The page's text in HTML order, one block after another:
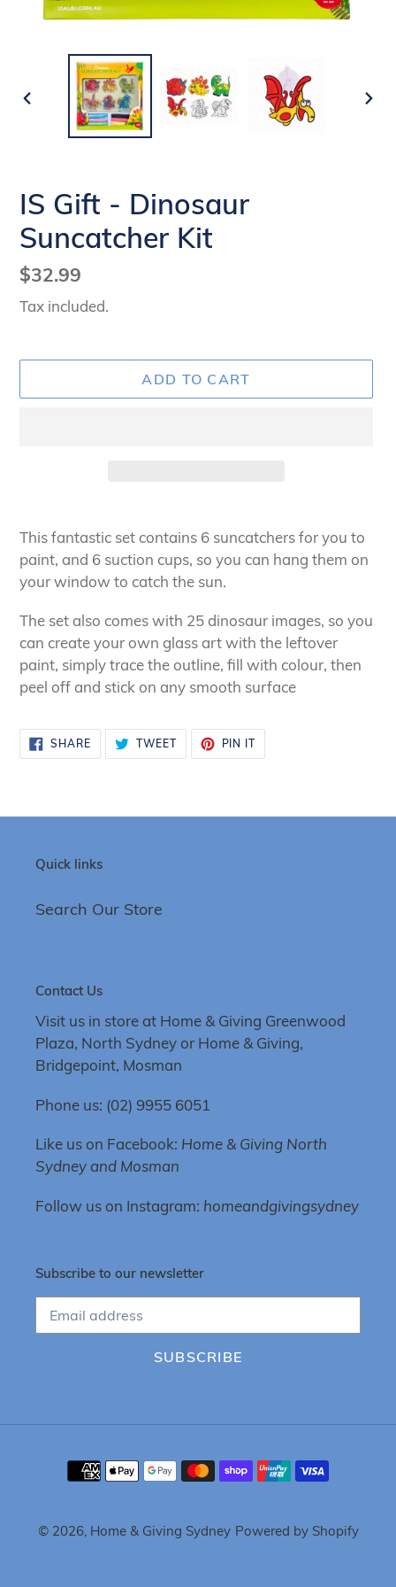
PREVIOUS
IS Gift - Dinosaur
Suncatcher Kit
Regular
price
$32.99
Tax included.
ADD TO CART
product
to
your
This fantastic set contains 6 suncatchers for you to
paint, and 6 suction cups, so you can hang them on
your window to catch the sun.
The set also comes with 25 dinosaur images, so you
can create your own glass art with the leftover
paint, simply trace the outline, fill with colour, then
peel off and stick on any smooth surface
SHARESHARE
ON
FACEBOOK
TWEETTWEET
TWITTER
PIN ITPIN
PINTEREST
Quick links
Search Our Store
Contact Us
Visit us in store at Home & Giving Greenwood
Plaza, North Sydney or Home & Giving,
Bridgepoint, Mosman
Phone us: (02) 9955 6051
Like us on Facebook: Home & Giving North
Sydney and Mosman
Follow us on Instagram: homeandgivingsydney
Subscribe to our newsletter
SUBSCRIBE
Payment
methods
© 2026, Home & Giving Sydney Powered by Shopify